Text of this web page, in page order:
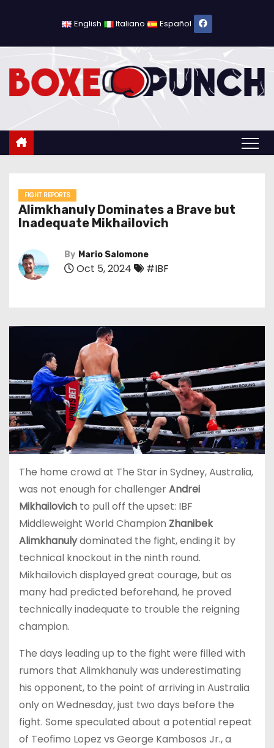
o
English Italiano Español
FIGHT REPORTS
Alimkhanuly Dominates a Brave but
Inadequate Mikhailovich
By Mario Salomone
Oct 5, 2024 #IBF
The home crowd at The Star in Sydney, Australia,
was not enough for challengerAndrei
Mikhailovich to pull off the upset: IBF
Middleweight World Champion Zhanibek
Alimkhanulydominated the fight, ending it by
technical knockout in the ninth round.
Mikhailovich displayed great courage, but as
many had predicted beforehand, he proved
technically inadequate to trouble the reigning
champion.
The days leading up to the fight were filled with
rumors that Alimkhanuly was underestimating
his opponent, to the point of arriving in Australia
only on Wednesday, just two days before the
fight. Some speculated about a potential repeat
of Teofimo Lopez vs George Kambosos Jr., a